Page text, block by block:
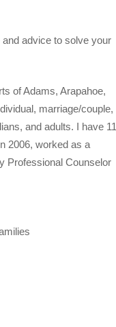
advice to solve your
of Adams, Arapahoe,
marriage/couple,
and adults. I have 11
2006, worked as a
Professional Counselor